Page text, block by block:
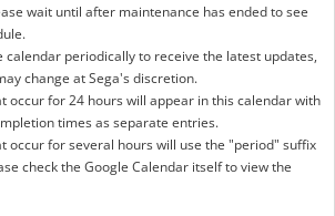
wait until after maintenance has ended to see
calendar periodically to receive the latest updates,
change at Sega's discretion.
occur for 24 hours will appear in this calendar with
times as separate entries.
occur for several hours will use the "period" suffix
check the Google Calendar itself to view the